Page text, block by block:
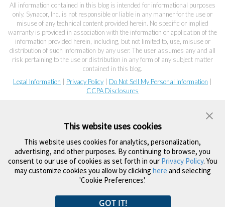
All information contained in this blog is intended for informational purposes
only. Synacor, Inc. is not responsible or liable in any manner for the use or
misuse of any technical content provided herein. No specific or implied
warranty is provided in association with the information or application of the
information provided herein, including, but not limited to, use, misuse or
distribution of such information by any user. The user assumes any and all
risk pertaining to the use or distribution in any form of any subject matter
contained in this blog.
Legal Information
Privacy Policy Do Not Sell My Personal Information
CCPA Disclosures
This website uses cookies
This website uses cookies for analytics, personalization,
advertising, and other purposes. By continuing to browse, you
consent to our use of cookies as set forth in our Privacy Policy. You
may customize cookies you allow by clicking here and selecting
'Cookie Preferences'.
GOT IT!